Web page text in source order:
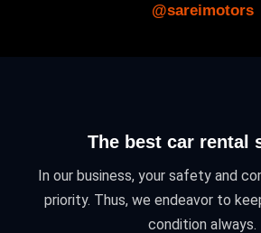
@sareimotors
The best car rental
In our business, your safety and
priority. Thus, we endeavor to
condition always.